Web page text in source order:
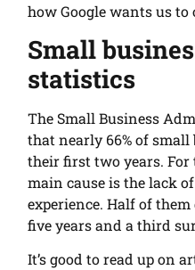
how Google wants us to
Small
statistics
The Small Business
that nearly 66% of
their first two years. For
main cause is the lack
experience. Half of
five years and a third
It’s good to read up on